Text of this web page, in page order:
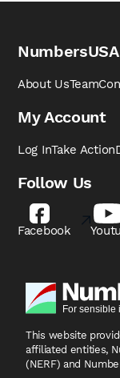
NumbersUSA
About UsTeam
My Account
Log InTake Action
Follow Us
Facebook
This website
affiliated entities,
(NERF) and